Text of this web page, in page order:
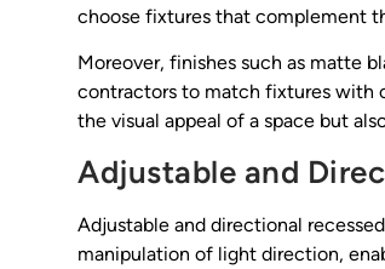
choose fixtures that complement
Moreover, finishes such as matte
contractors to match fixtures with
the visual appeal of a space but
Adjustable and
Adjustable and directional
manipulation of light direction,